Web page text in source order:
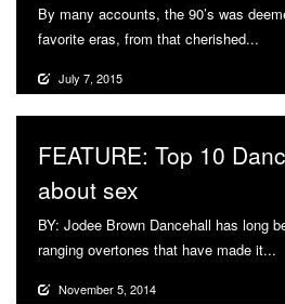
By many accounts, the 90’s was
favorite eras, from that cherished...
July 7, 2015
FEATURE: Top 10
about sex
BY: Jodee Brown Dancehall has long
ranging overtones that have made it...
November 5, 2014